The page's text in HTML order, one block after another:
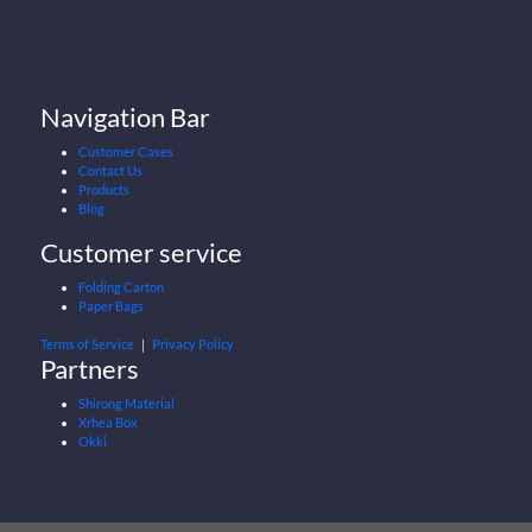
Navigation Bar
Customer Cases
Contact Us
Products
Blog
Customer service
Folding Carton
Paper Bags
Terms of Service ｜ Privacy Policy
Partners
Shirong Material
Xrhea Box
Okki